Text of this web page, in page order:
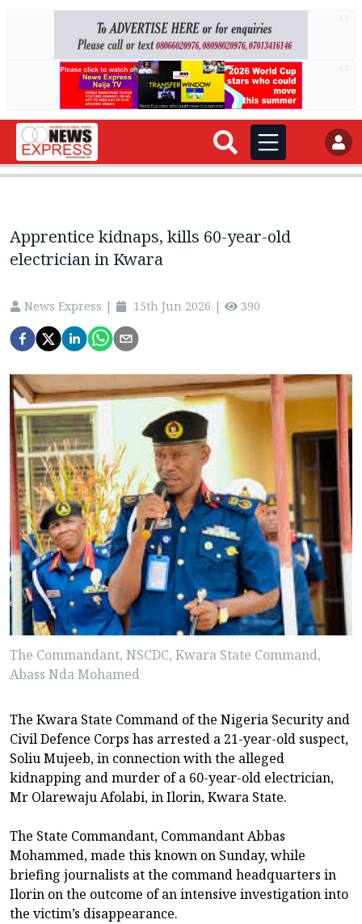
Apprentice kidnaps, kills 60-year-old
electrician in Kwara
News Express | 15th Jun 2026 | 390
The Commandant, NSCDC, Kwara State Command,
Abass Nda Mohamed
The Kwara State Command of the Nigeria Security and
Civil Defence Corps has arrested a 21-year-old suspect,
Soliu Mujeeb, in connection with the alleged
kidnapping and murder of a 60-year-old electrician,
Mr Olarewaju Afolabi, in Ilorin, Kwara State.
The State Commandant, Commandant Abbas
Mohammed, made this known on Sunday, while
briefing journalists at the command headquarters in
Ilorin on the outcome of an intensive investigation into
the victim’s disappearance.